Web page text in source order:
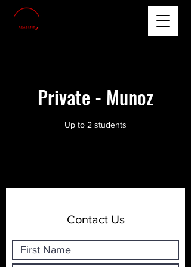
Private - Munoz
Up to 2 students
Contact Us